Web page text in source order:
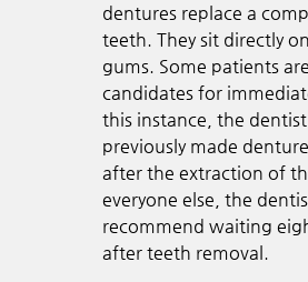
dentures replace a
teeth. They sit directly
gums. Some patients
candidates for
this instance, the
previously made
after the extraction of
everyone else, the
recommend waiting
after teeth removal.